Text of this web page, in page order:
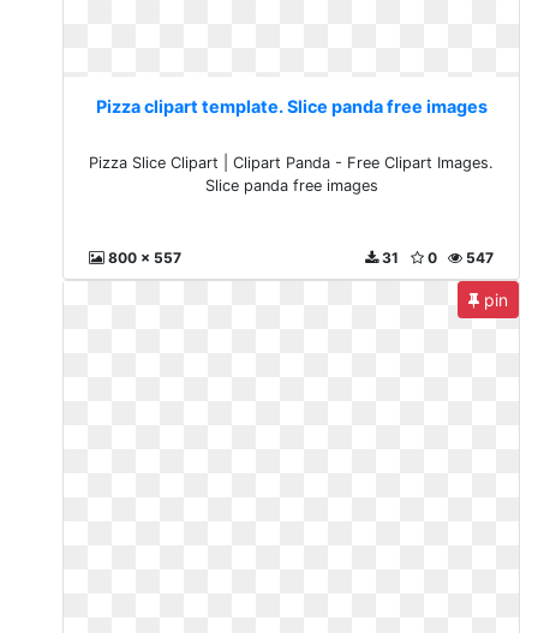
Pizza clipart template. Slice panda free images
Pizza Slice Clipart | Clipart Panda - Free Clipart Images.
Slice panda free images
800 x 557 547
0
31
pin